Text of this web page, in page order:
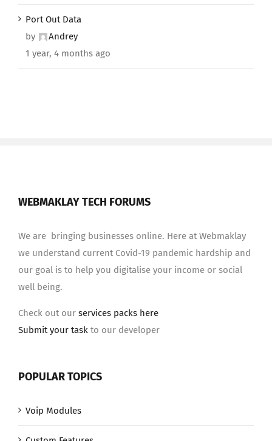
Port Out Data
by
Andrey
1 year, 4 months ago
WEBMAKLAY TECH FORUMS
We are bringing businesses online. Here at Webmaklay
we understand current Covid-19 pandemic hardship and
our goal is to help you digitalise your income or social
well being.
Check out our services packs here
Submit your task to our developer
POPULAR TOPICS
Voip Modules